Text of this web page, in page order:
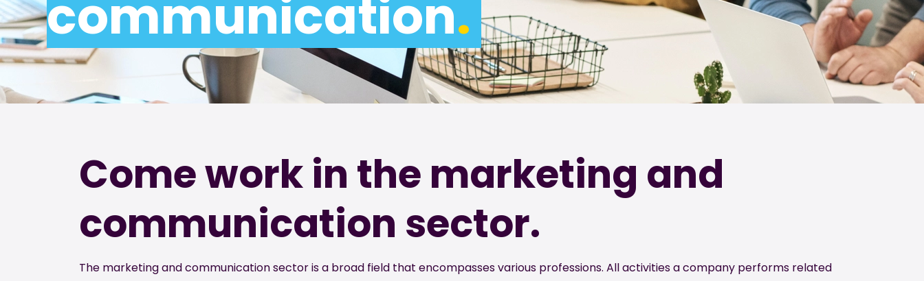
communication.
Come work in the marketing and
communication sector.
The marketing and communication sector is a broad field that encompasses various professions. All activities a company performs related